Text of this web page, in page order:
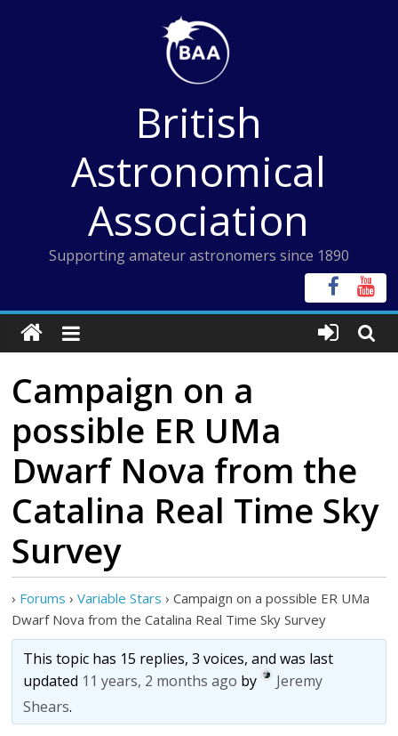
British
Astronomical
Association
Supporting amateur astronomers since 1890
Campaign on a
possible ER UMa
Dwarf Nova from the
Catalina Real Time Sky
Survey‏
› Forums › Variable Stars › Campaign on a possible ER UMa
This topic has 15 replies, 3 voices, and was last
updated 11 years, 2 months ago by
Jeremy
Shears.